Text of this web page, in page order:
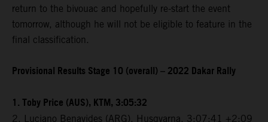
return to the bivouac and hopefully re-start the event
tomorrow, although he will not be eligible to feature in the
final classification.
Provisional Results Stage 10 (overall) – 2022 Dakar Rally
1. Toby Price (AUS), KTM, 3:05:32
2. Luciano Benavides (ARG), Husqvarna, 3:07:41 +2:09